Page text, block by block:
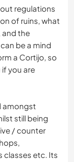
regulations
of ruins, what
and the
be a mind
a Cortijo, so
you are
amongst
still being
/ counter
classes etc. Its